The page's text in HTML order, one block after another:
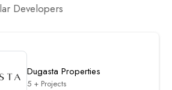
Developers
Dugasta Properties
5 + Projects